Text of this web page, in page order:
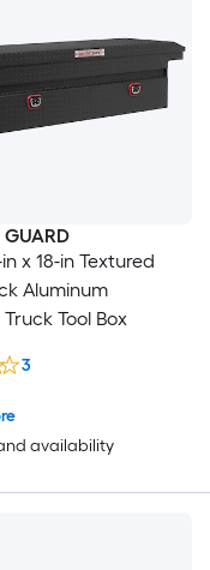
GUARD
x 18-in Textured
Aluminum
Tool Box
availability
3